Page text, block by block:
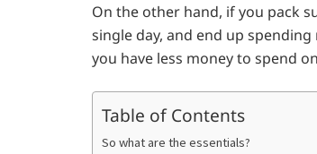
On the other hand, if you pack
single day, and end up
you have less money to spend
Table of Contents
So what are the essentials?